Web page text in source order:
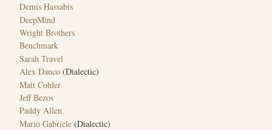
Demis Hassabis
DeepMind
Wright Brothers
Benchmark
Sarah Travel
Alex Danco (Dialectic)
Matt Cohler
Jeff Bezos
Paddy Allen
Mario Gabriele (Dialectic)